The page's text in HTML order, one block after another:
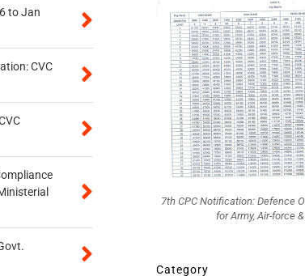
to Jan
CVC
7th CPC Notification: Defence
for Army, Air-force
Category